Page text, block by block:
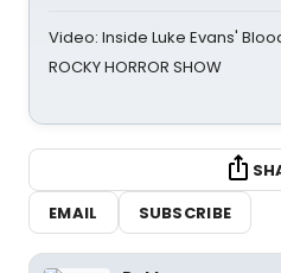
Video: Inside Luke Evans'
ROCKY HORROR SHOW
EMAIL
SUBSCRIBE